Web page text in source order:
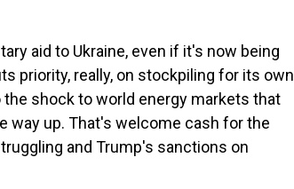
aid to Ukraine, even if it's now being
priority, really, on stockpiling for its own
shock to world energy markets that
way up. That's welcome cash for the
and Trump's sanctions on